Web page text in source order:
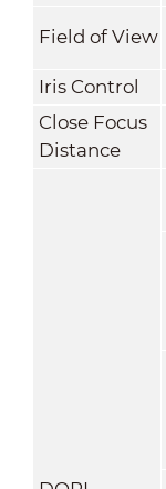
Field of View
Iris Control
Close Focus
Distance